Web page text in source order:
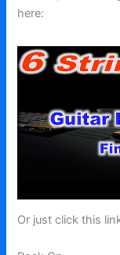
here:
Or just click this